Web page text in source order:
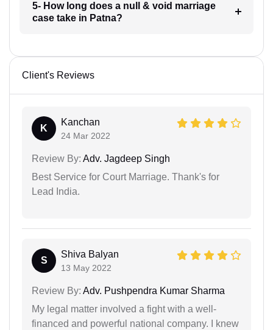
5- How long does a null & void marriage
case take in Patna?
Client's Reviews
K
Kanchan
24 Mar 2022
Review By: Adv. Jagdeep Singh
Best Service for Court Marriage. Thank's for
Lead India.
S
Shiva Balyan
13 May 2022
Review By: Adv. Pushpendra Kumar Sharma
My legal matter involved a fight with a well-
financed and powerful national company. I knew